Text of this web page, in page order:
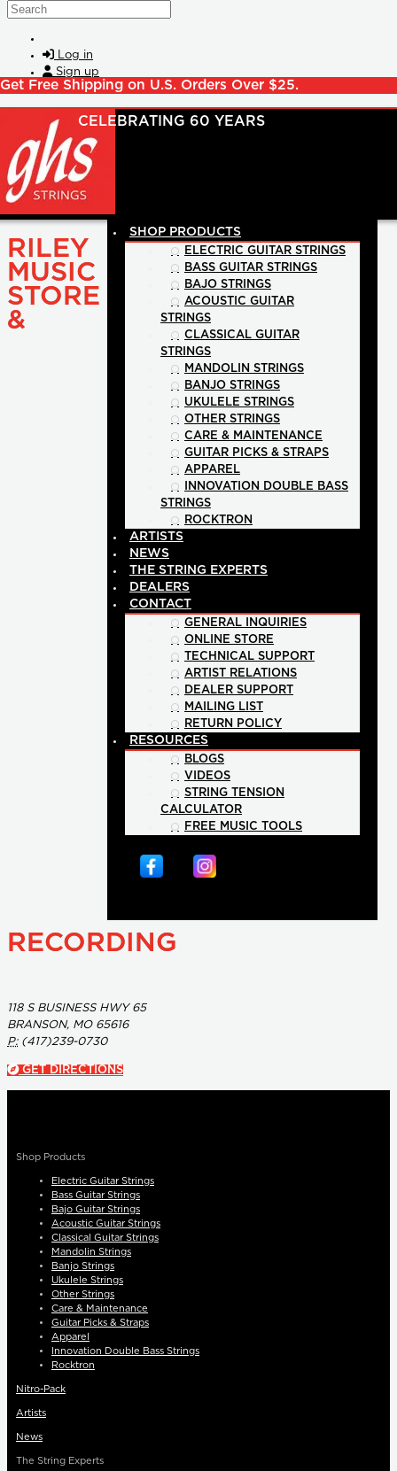
Skip to main content
Search
Log in
Sign up
Get Free Shipping on U.S. Orders Over $25.
SHOP PRODUCTS
ELECTRIC GUITAR STRINGS
BASS GUITAR STRINGS
BAJO STRINGS
ACOUSTIC GUITAR
STRINGS
CLASSICAL GUITAR
STRINGS
MANDOLIN STRINGS
BANJO STRINGS
UKULELE STRINGS
OTHER STRINGS
CARE & MAINTENANCE
GUITAR PICKS & STRAPS
APPAREL
INNOVATION DOUBLE BASS
STRINGS
ROCKTRON
ARTISTS
NEWS
THE STRING EXPERTS
DEALERS
CONTACT
GENERAL INQUIRIES
ONLINE STORE
TECHNICAL SUPPORT
ARTIST RELATIONS
DEALER SUPPORT
MAILING LIST
RETURN POLICY
RESOURCES
BLOGS
VIDEOS
STRING TENSION
CALCULATOR
FREE MUSIC TOOLS
RILEY
MUSIC
STORE
&
RECORDING
118 S BUSINESS HWY 65
BRANSON, MO 65616
P:(417)239-0730
GET DIRECTIONS
Shop Products
Electric Guitar Strings
Bass Guitar Strings
Bajo Guitar Strings
Acoustic Guitar Strings
Classical Guitar Strings
Mandolin Strings
Banjo Strings
Ukulele Strings
Other Strings
Care & Maintenance
Guitar Picks & Straps
Apparel
Innovation Double Bass Strings
Rocktron
Nitro-Pack
Artists
News
The String Experts